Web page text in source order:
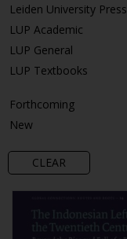
Leiden University Press
LUP Academic
LUP General
LUP Textbooks
Forthcoming
New
CLEAR